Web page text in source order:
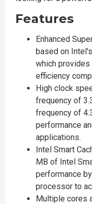
Features
Enhanced
based on
which
efficiency
High clock
frequency of
frequency of
performance
applications.
Intel Smart
MB of Intel
performance
processor to
Multiple cores